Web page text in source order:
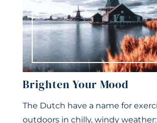
Brighten Your Mood
The Dutch have a name for
outdoors in chilly, windy